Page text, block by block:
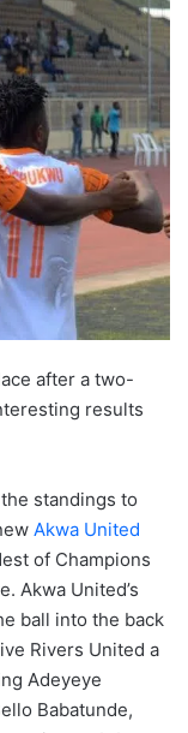
after a two-
results
standings to
Akwa United
of Champions
Akwa United’s
ball into the back
Rivers United a
Adeyeye
Babatunde,